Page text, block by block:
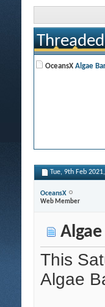
OceansX Algae
Tue, 9th Feb 2021,
OceansX
Web Member
This
Algae